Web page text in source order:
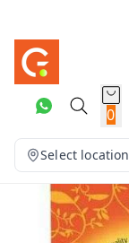
0
Select location